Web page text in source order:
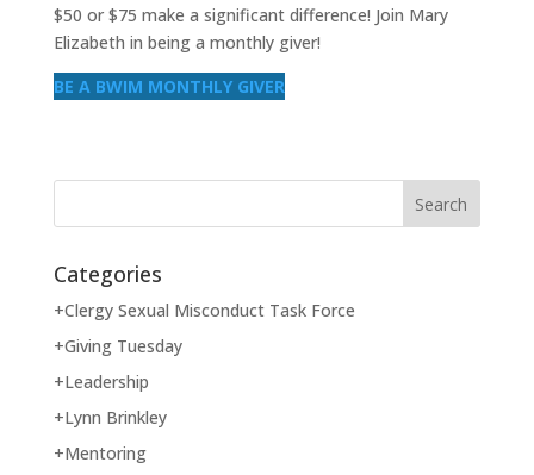
$50 or $75 make a significant difference! Join Mary
Elizabeth in being a monthly giver!
BE A BWIM MONTHLY GIVER
Categories
+Clergy Sexual Misconduct Task Force
+Giving Tuesday
+Leadership
+Lynn Brinkley
+Mentoring